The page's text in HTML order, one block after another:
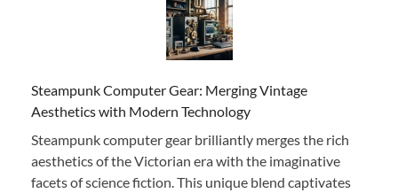
Steampunk Computer Gear: Merging Vintage
Aesthetics with Modern Technology
Steampunk computer gear brilliantly merges the rich
aesthetics of the Victorian era with the imaginative
facets of science fiction. This unique blend captivates